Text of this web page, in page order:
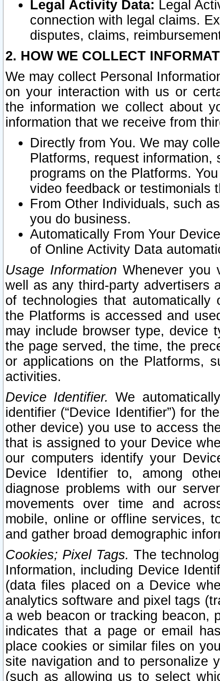
Legal Activity Data: Legal
connection with legal claims.
disputes, claims,
2. HOW WE COLLECT
We may collect Personal
on your interaction with us or
the information we collect about
information that we receive from
Directly from You. We may
Platforms, request
programs on the Platforms.
video feedback or testimonials
From Other Individuals, such
you do business.
Automatically From Your
of Online Activity Data
Usage Information Whenever you
well as any third-party advertisers
of technologies that
the Platforms is accessed and
may include browser type, device
the page served, the time, the
or applications on the Platforms,
activities.
Device Identifier. We
identifier (“Device Identifier”) for
other device) you use to access
that is assigned to your Device
our computers identify your
Device Identifier to, among
diagnose problems with our
movements over time and
mobile, online or offline services,
and gather broad demographic
Cookies; Pixel Tags. The
Information, including Device
(data files placed on a Device
analytics software and pixel tags
a web beacon or tracking beacon,
indicates that a page or email
place cookies or similar files on
site navigation and to personalize
(such as allowing us to select